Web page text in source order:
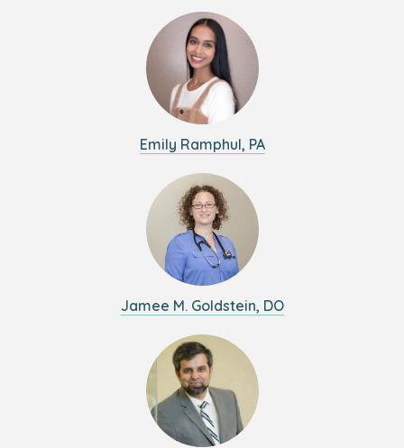
Emily Ramphul, PA
Jamee M. Goldstein, DO